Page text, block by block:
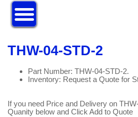
THW-04-STD-2
Part Number: THW-04-STD-2.
Inventory: Request a Quote for
If you need Price and Delivery on
Quanity below and Click Add to Quote